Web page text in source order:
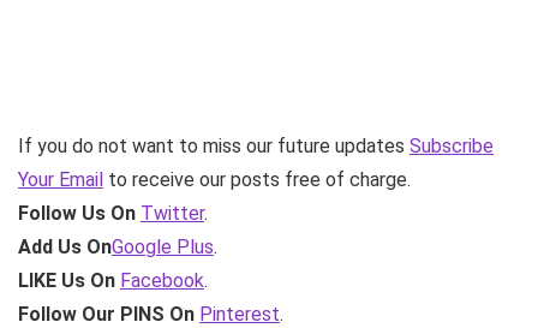
If you do not want to miss our future updates Subscribe
Your Email to receive our posts free of charge.
Follow Us On Twitter.
Add Us OnGoogle Plus.
LIKE Us On Facebook.
Follow Our PINS On Pinterest.